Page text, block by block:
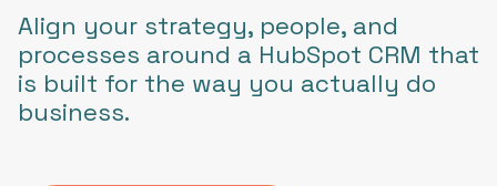
Align your strategy, people, and
processes around a HubSpot CRM that
is built for the way you actually do
business.